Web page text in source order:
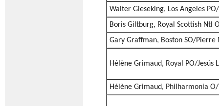
Walter Gieseking, Los Angeles
Boris Giltburg, Royal Scottish Ntl
Gary Graffman, Boston SO/Pierre
Hélène Grimaud, Royal PO/Jesús
Hélène Grimaud, Philharmonia